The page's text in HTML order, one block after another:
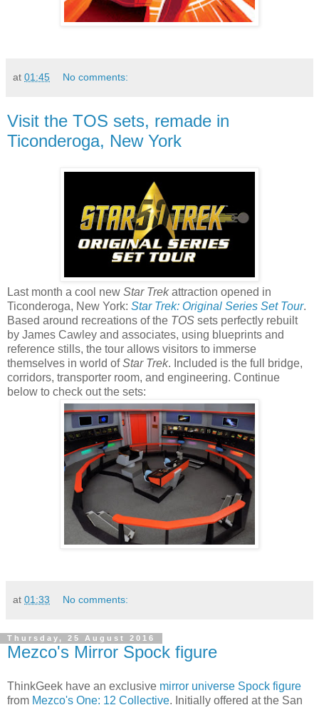
at 01:45 No comments:
Visit the TOS sets, remade in
Ticonderoga, New York
Last month a cool new Star Trekattraction opened in
Ticonderoga, New York: Star Trek: Original Series Set Tour.
Based around recreations of the TOS sets perfectly rebuilt
by James Cawley and associates, using blueprints and
reference stills, the tour allows visitors to immerse
themselves in world ofStar Trek. Included is the full bridge,
corridors, transporter room, and engineering. Continue
below to check out the sets:
at 01:33 No comments:
Thursday, 25 August 2016
Mezco's Mirror Spock figure
ThinkGeek have an exclusive mirror universe Spock figure
from Mezco's One: 12 Collective. Initially offered at the San